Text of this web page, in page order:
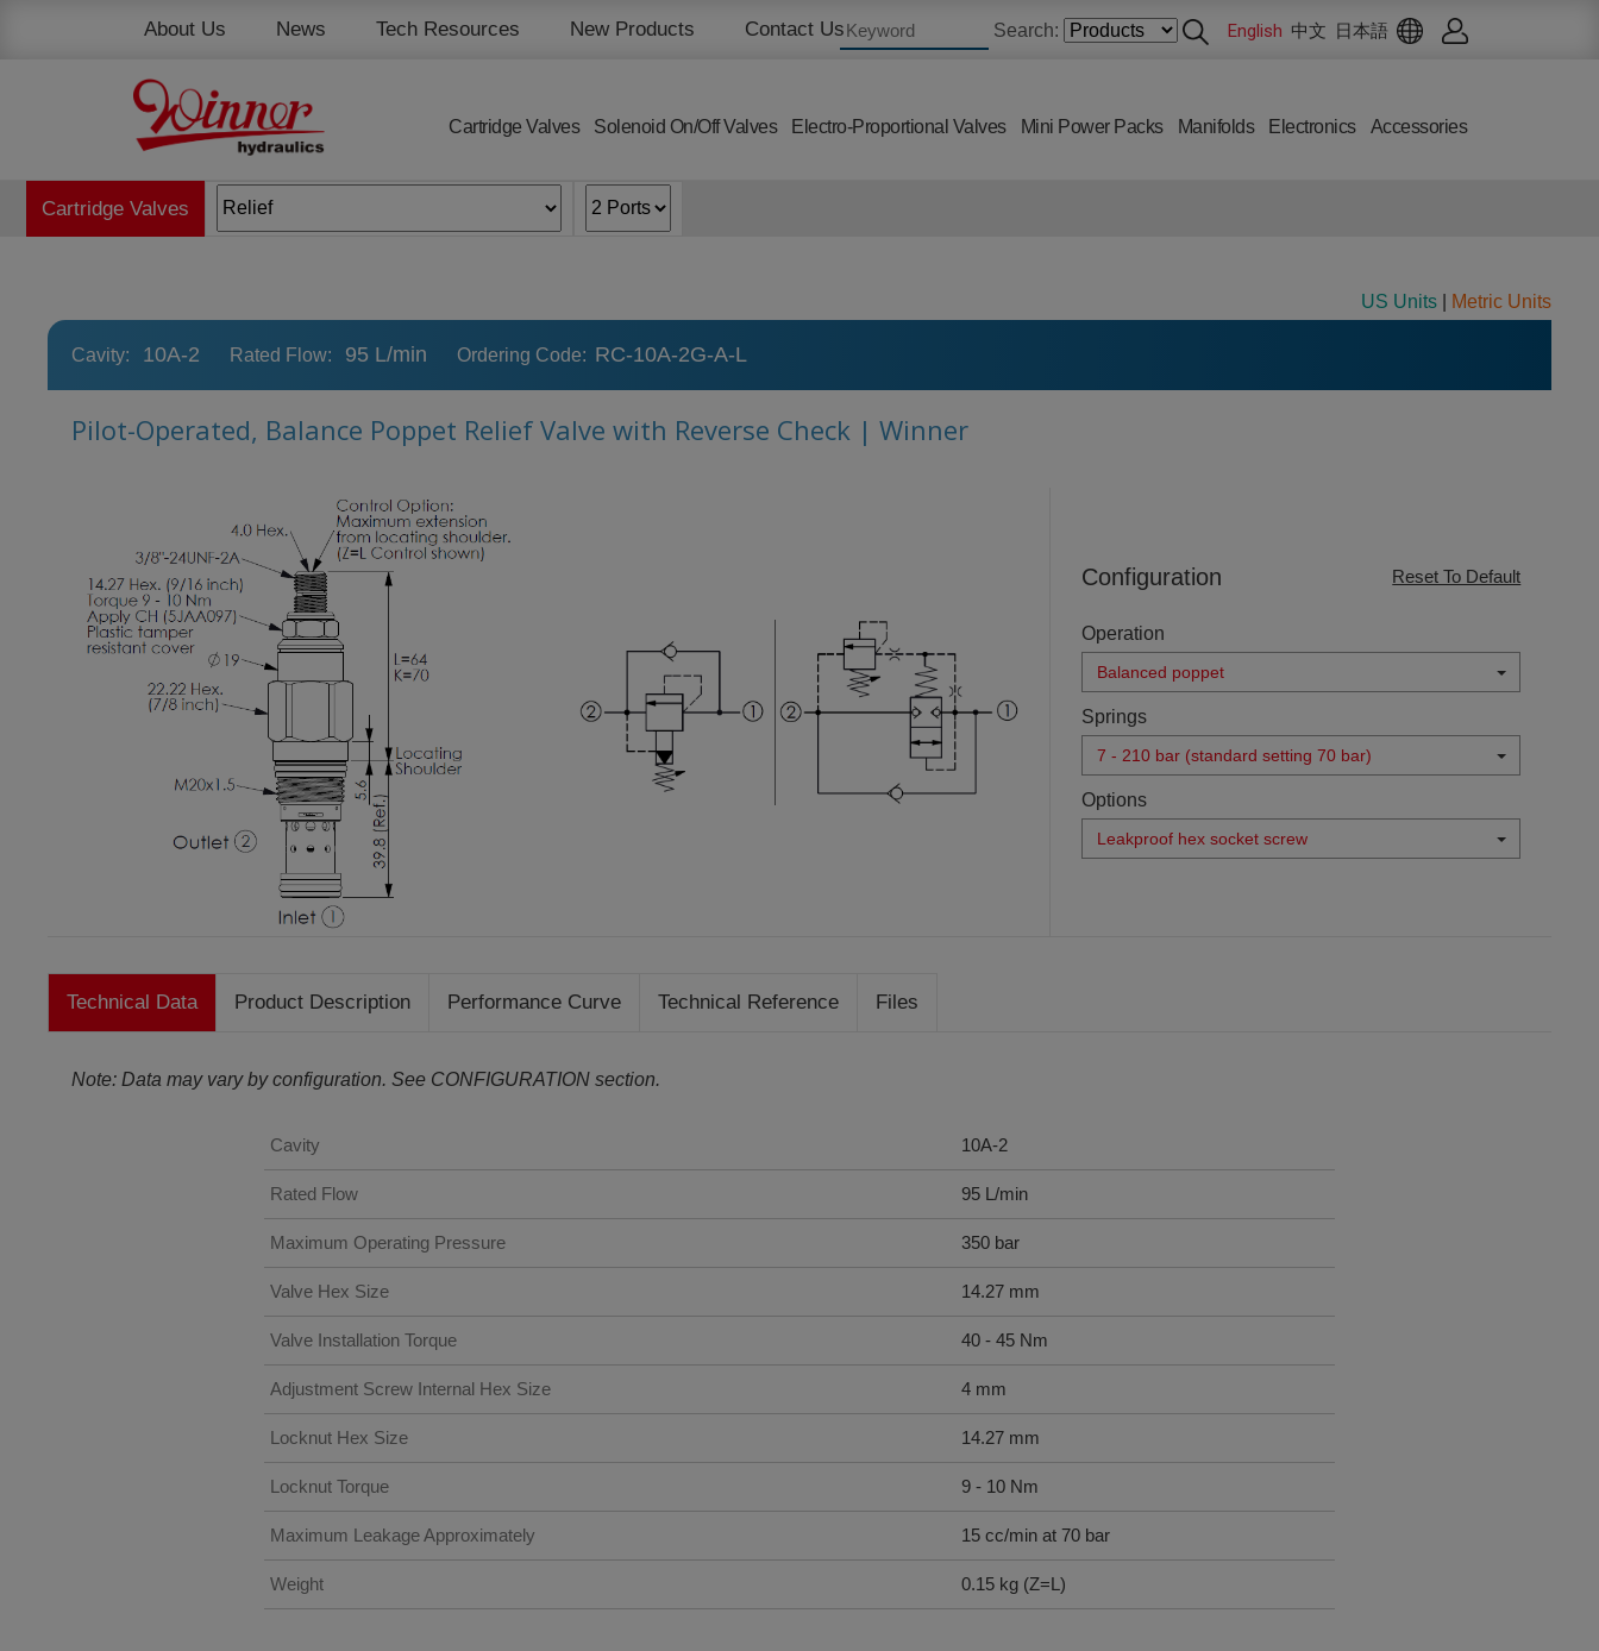
About Us News Tech Resources New Products Contact Us Search: English 中文 日本語
Cartridge Valves Solenoid On/Off Valves Electro-Proportional Valves Mini Power Packs Manifolds Electronics Accessories
Cartridge Valves
US Units| Metric Units
Cavity: 10A-2 Rated Flow: 95 L/min Ordering Code: RC-10A-2G-A-L
Pilot-Operated, Balance Poppet Relief Valve with Reverse Check | Winner
Configuration Reset To Default
Operation
Balanced poppet
Springs
7 - 210 bar (standard setting 70 bar)
Options
Leakproof hex socket screw
Technical Data Product Description Performance Curve Technical Reference Files
Note: Data may vary by configuration. See CONFIGURATION section.
Cavity 10A-2
Rated Flow 95 L/min
Maximum Operating Pressure 350 bar
Valve Hex Size 14.27 mm
Valve Installation Torque 40 - 45 Nm
Adjustment Screw Internal Hex Size 4 mm
Locknut Hex Size 14.27 mm
Locknut Torque 9 - 10 Nm
Maximum Leakage Approximately 15 cc/min at 70 bar
Weight 0.15 kg (Z=L)
Cookies management panel